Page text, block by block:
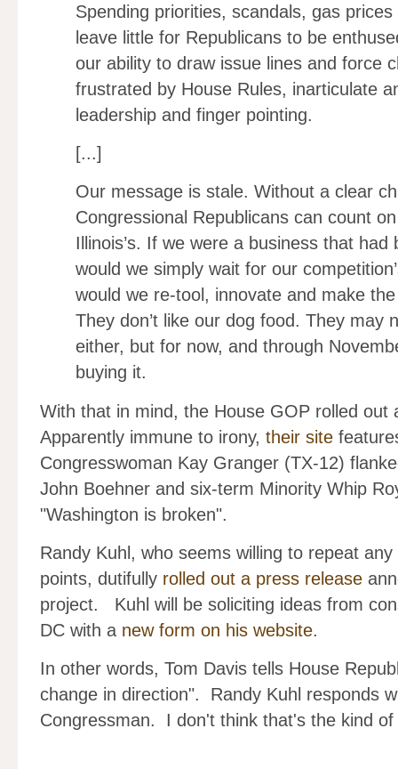
Spending priorities, scandals, gas
leave little for Republicans to be
our ability to draw issue lines and force
frustrated by House Rules, inarticulate
leadership and finger pointing.
[...]
Our message is stale. Without a clear
Congressional Republicans can count
Illinois’s. If we were a business that
would we simply wait for our
would we re-tool, innovate and make
They don’t like our dog food. They may
either, but for now, and through
buying it.
With that in mind, the House GOP rolled
Apparently immune to irony, their site
Congresswoman Kay Granger (TX-12)
John Boehner and six-term Minority Whip
"Washington is broken".
Randy Kuhl, who seems willing to repeat
points, dutifully rolled out a press release
project. Kuhl will be soliciting ideas from
DC with a new form on his website.
In other words, Tom Davis tells House
change in direction". Randy Kuhl responds
Congressman. I don't think that's the kind